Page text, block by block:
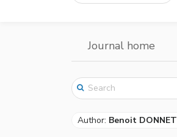
Journal home
Author: Benoit DONNET